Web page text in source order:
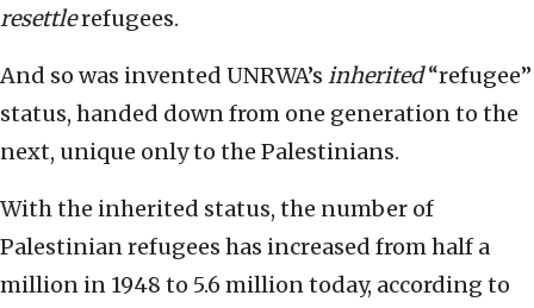
resettlerefugees.
And so was invented UNRWA’s inherited“refugee”
status, handed down from one generation to the
next, unique only to the Palestinians.
With the inherited status, the number of
Palestinian refugees has increased from half a
million in 1948 to 5.6 million today, according to